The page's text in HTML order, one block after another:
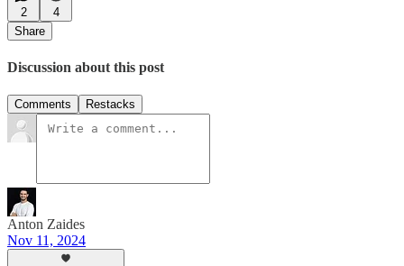
2
4
Share
Discussion about this post
Comments Restacks
Anton Zaides
Nov 11, 2024